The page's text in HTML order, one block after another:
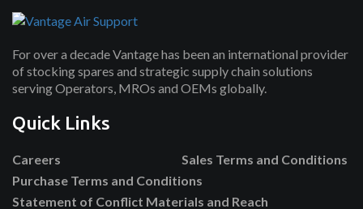
For over a decade Vantage has been an international provider
of stocking spares and strategic supply chain solutions
serving Operators, MROs and OEMs globally.
Quick Links
Careers
Sales Terms and Conditions
Purchase Terms and Conditions
Statement of Conflict Materials and Reach